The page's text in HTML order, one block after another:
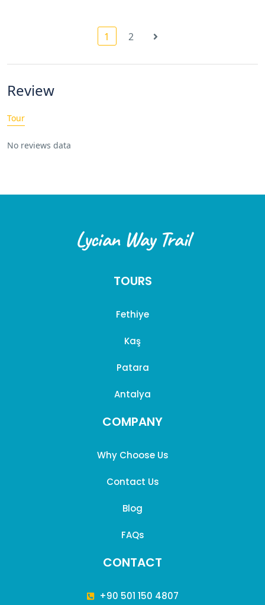
1 2
Review
Tour
No reviews data
Lycian Way Trail
TOURS
Fethiye
Kaş
Patara
Antalya
COMPANY
Why Choose Us
Contact Us
Blog
FAQs
CONTACT
+90 501 150 4807